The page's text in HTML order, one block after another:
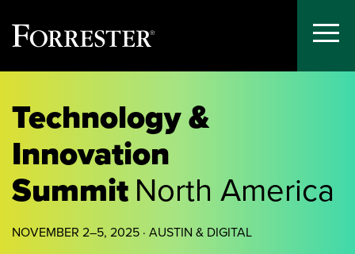
content
Toggle
Technology &
Innovation
SummitNorth America
NOVEMBER 2–5, 2025 · AUSTIN & DIGITAL